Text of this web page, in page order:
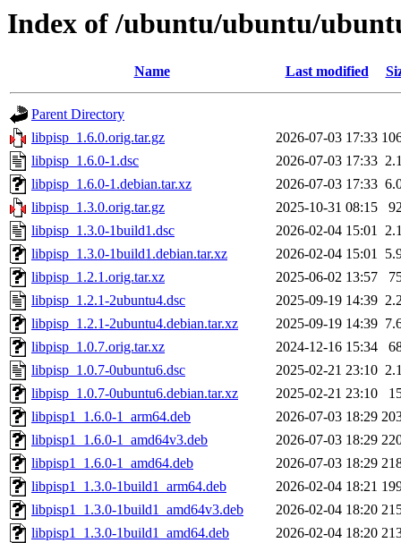
Index of /ubuntu/ubuntu/
Name Last modified
Parent Directory
libpisp_1.6.0.orig.tar.gz
2026-07-03 17:33
libpisp_1.6.0-1.dsc
2026-07-03 17:33
libpisp_1.6.0-1.debian.tar.xz
2026-07-03 17:33
libpisp_1.3.0.orig.tar.gz
2025-10-31 08:15
libpisp_1.3.0-1build1.dsc
2026-02-04 15:01
libpisp_1.3.0-1build1.debian.tar.xz
2026-02-04 15:01
libpisp_1.2.1.orig.tar.xz
2025-06-02 13:57
libpisp_1.2.1-2ubuntu4.dsc
2025-09-19 14:39
libpisp_1.2.1-2ubuntu4.debian.tar.xz
2025-09-19 14:39
libpisp_1.0.7.orig.tar.xz
2024-12-16 15:34
libpisp_1.0.7-0ubuntu6.dsc
2025-02-21 23:10
libpisp_1.0.7-0ubuntu6.debian.tar.xz
2025-02-21 23:10
libpisp1_1.6.0-1_arm64.deb
2026-07-03 18:29
libpisp1_1.6.0-1_amd64v3.deb
2026-07-03 18:29
libpisp1_1.6.0-1_amd64.deb
2026-07-03 18:29
libpisp1_1.3.0-1build1_arm64.deb
2026-02-04 18:21
libpisp1_1.3.0-1build1_amd64v3.deb
2026-02-04 18:20
libpisp1_1.3.0-1build1_amd64.deb
2026-02-04 18:20